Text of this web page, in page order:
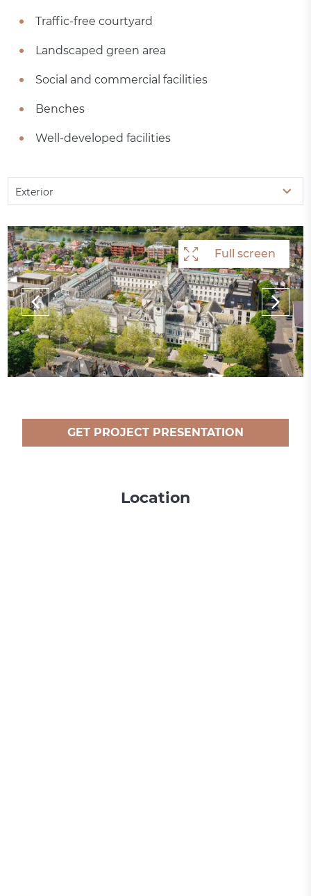
Traffic-free courtyard
Landscaped green area
Social and commercial facilities
Benches
Well-developed facilities
Exterior
Full screen
Full screen
Full screen
Full screen
Full screen
Full screen
Full screen
GET PROJECT PRESENTATION
Location